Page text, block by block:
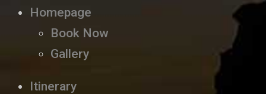
Homepage
Book Now
Gallery
Itinerary